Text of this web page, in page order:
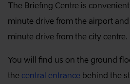
The Briefing Centre is
minute drive from the airport
minute drive from the city centre.
You will find us on the ground
the central entrance behind the